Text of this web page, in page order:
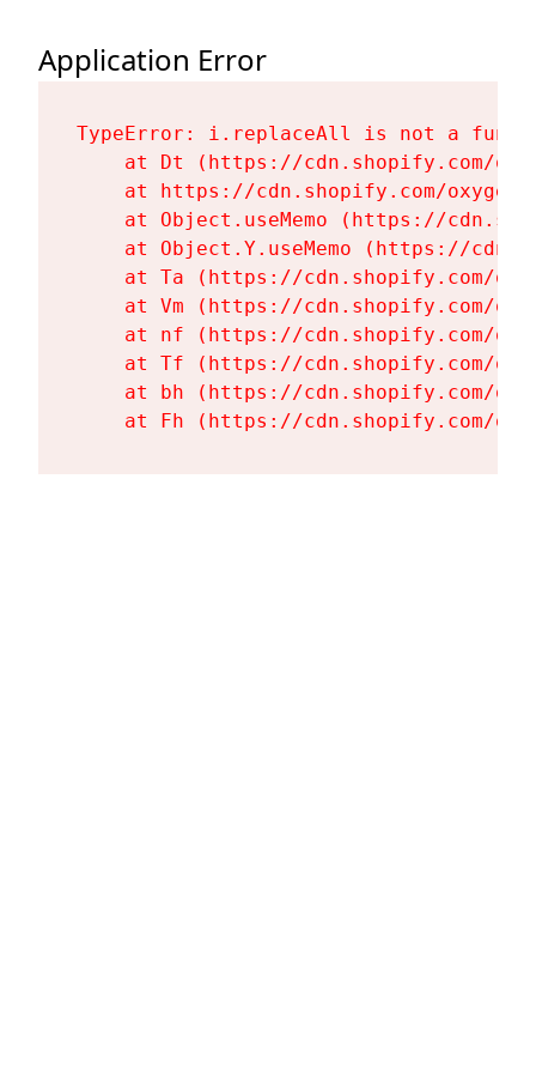
Application Error
TypeError: i.replaceAll is not a
at Dt (https://cdn.shopify.com/
at https://cdn.shopify.com/
at Object.useMemo (https://
at Object.Y.useMemo (https://
at Ta (https://cdn.shopify.com/
at Vm (https://cdn.shopify.com/
at nf (https://cdn.shopify.com/
at Tf (https://cdn.shopify.com/
at bh (https://cdn.shopify.com/
at Fh (https://cdn.shopify.com/